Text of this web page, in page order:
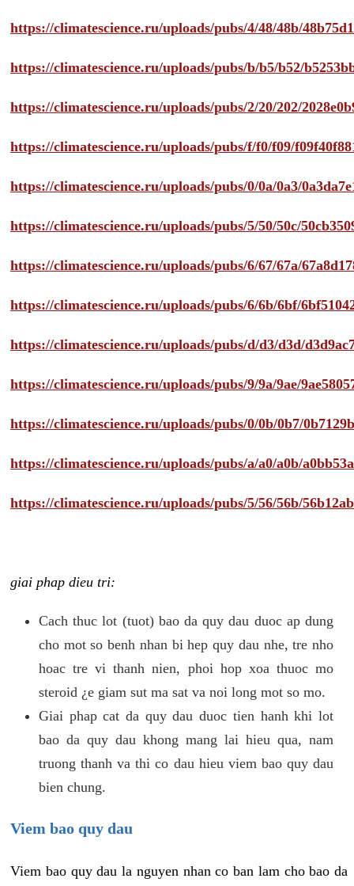
https://climatescience.ru/uploads/pubs/4/48/48b/
https://climatescience.ru/uploads/pubs/b/b5/b52/
https://climatescience.ru/uploads/pubs/2/20/202/
https://climatescience.ru/uploads/pubs/f/f0/f09/
https://climatescience.ru/uploads/pubs/0/0a/0a3/
https://climatescience.ru/uploads/pubs/5/50/50c/
https://climatescience.ru/uploads/pubs/6/67/67a/
https://climatescience.ru/uploads/pubs/6/6b/6bf/
https://climatescience.ru/uploads/pubs/d/d3/d3d/
https://climatescience.ru/uploads/pubs/9/9a/9ae/
https://climatescience.ru/uploads/pubs/0/0b/0b7/
https://climatescience.ru/uploads/pubs/a/a0/a0b/
https://climatescience.ru/uploads/pubs/5/56/56b/
giai phap dieu tri:
Cach thuc lot (tuot) bao da quy dau duoc ap dung
cho mot so benh nhan bi hep quy dau nhe, tre nho
hoac tre vi thanh nien, phoi hop xoa thuoc mo
steroid ¿e giam sut ma sat va noi long mot so mo.
Giai phap cat da quy dau duoc tien hanh khi lot
bao da quy dau khong mang lai hieu qua, nam
truong thanh va thi co dau hieu viem bao quy dau
bien chung.
Viem bao quy dau
Viem bao quy dau la nguyen nhan co ban lam cho bao da